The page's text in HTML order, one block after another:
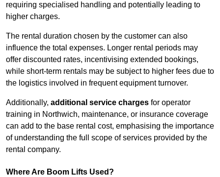
requiring specialised handling and potentially leading to
higher charges.
The rental duration chosen by the customer can also
influence the total expenses. Longer rental periods may
offer discounted rates, incentivising extended bookings,
while short-term rentals may be subject to higher fees due to
the logistics involved in frequent equipment turnover.
Additionally, additional service charges for operator
training in Northwich, maintenance, or insurance coverage
can add to the base rental cost, emphasising the importance
of understanding the full scope of services provided by the
rental company.
Where Are Boom Lifts Used?